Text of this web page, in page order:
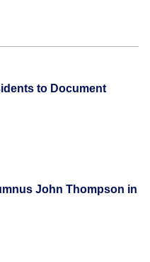
to Document
John Thompson in